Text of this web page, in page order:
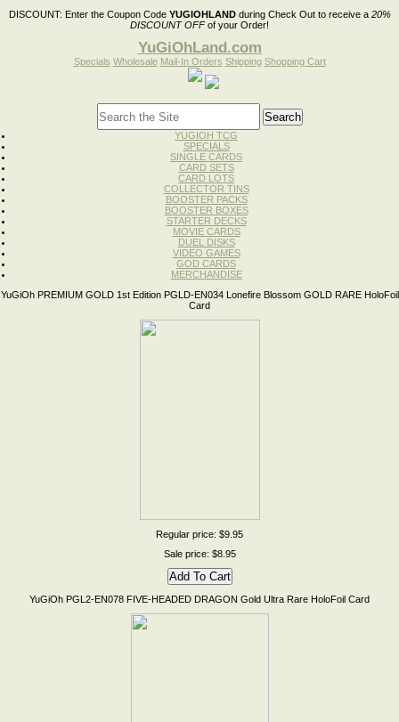
DISCOUNT: Enter the Coupon Code YUGIOHLANDduring Check Out to receive a 20%
DISCOUNT OFFof your Order!
YuGiOhLand.com
Specials Wholesale Mail-In Orders Shipping Shopping Cart
YUGIOH TCG
SPECIALS
SINGLE CARDS
CARD SETS
CARD LOTS
COLLECTOR TINS
BOOSTER PACKS
BOOSTER BOXES
STARTER DECKS
MOVIE CARDS
DUEL DISKS
VIDEO GAMES
GOD CARDS
MERCHANDISE
YuGiOh PREMIUM GOLD 1st Edition PGLD-EN034 Lonefire Blossom GOLD RARE HoloFoil
Card
Regular price: $9.95
Sale price: $8.95
YuGiOh PGL2-EN078 FIVE-HEADED DRAGON Gold Ultra Rare HoloFoil Card